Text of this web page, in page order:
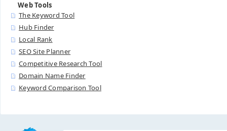
Web Tools
The Keyword Tool
Hub Finder
Local Rank
SEO Site Planner
Competitive Research Tool
Domain Name Finder
Keyword Comparison Tool